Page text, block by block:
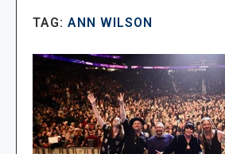
TAG: ANN WILSON